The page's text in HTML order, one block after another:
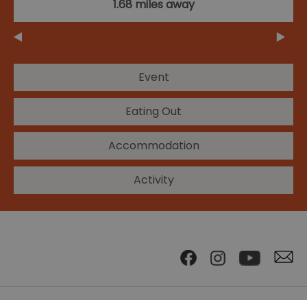
1.68 miles away
Event
Eating Out
Accommodation
Activity